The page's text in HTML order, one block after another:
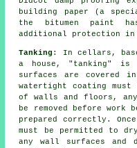
building paper (a
the bitumen paint
additional protection in
Tanking : In cellars,
a house, "tanking" is
surfaces are covered
watertight coating must
of walls and floors,
be removed before work
prepared correctly.
must be permitted to
any wall surfaces